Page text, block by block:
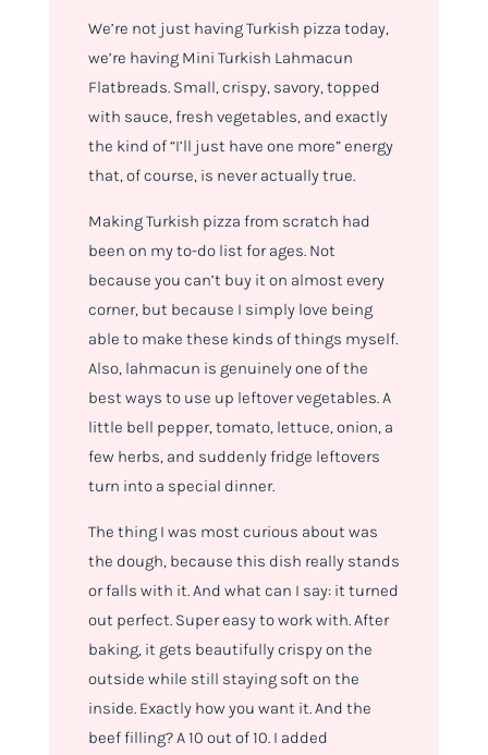
We’re not just having Turkish pizza today,
we’re having Mini Turkish Lahmacun
Flatbreads. Small, crispy, savory, topped
with sauce, fresh vegetables, and exactly
the kind of “I’ll just have one more” energy
that, of course, is never actually true.
Making Turkish pizza from scratch had
been on my to-do list for ages. Not
because you can’t buy it on almost every
corner, but because I simply love being
able to make these kinds of things myself.
Also, lahmacun is genuinely one of the
best ways to use up leftover vegetables. A
little bell pepper, tomato, lettuce, onion, a
few herbs, and suddenly fridge leftovers
turn into a special dinner.
The thing I was most curious about was
the dough, because this dish really stands
or falls with it. And what can I say: it turned
out perfect. Super easy to work with. After
baking, it gets beautifully crispy on the
outside while still staying soft on the
inside. Exactly how you want it. And the
beef filling? A 10 out of 10. I added